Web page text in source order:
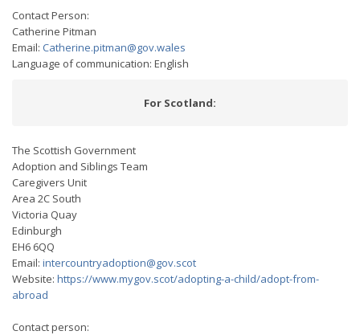
Contact Person:
Catherine Pitman
Email: Catherine.pitman@gov.wales
Language of communication: English
For Scotland:
The Scottish Government
Adoption and Siblings Team
Caregivers Unit
Area 2C South
Victoria Quay
Edinburgh
EH6 6QQ
Email: intercountryadoption@gov.scot
Website: https://www.mygov.scot/adopting-a-child/adopt-from-
abroad
Contact person: